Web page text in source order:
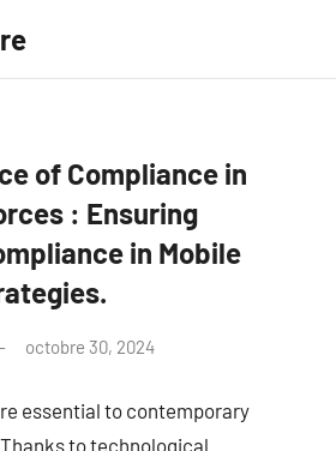
of Compliance in
: Ensuring
in Mobile
octobre 30, 2024
essential to contemporary
to technological